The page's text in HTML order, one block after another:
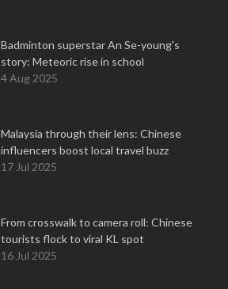
Badminton superstar An Se-young's
story: Meteoric rise in school
4 Aug 2025
Malaysia through their lens: Chinese
influencers boost local travel buzz
17 Jul 2025
From crosswalk to camera roll: Chinese
tourists flock to viral KL spot
16 Jul 2025